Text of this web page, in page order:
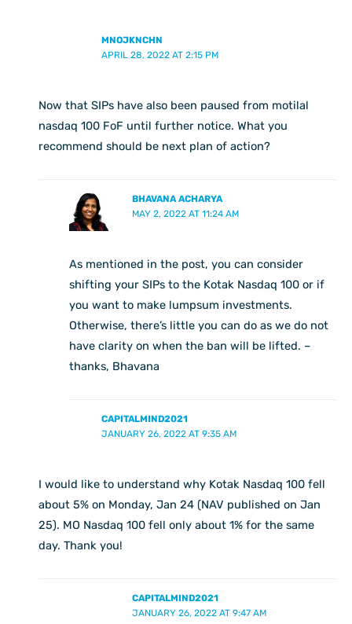
MNOJKNCHN
APRIL 28, 2022 AT 2:15 PM
Now that SIPs have also been paused from motilal
nasdaq 100 FoF until further notice. What you
recommend should be next plan of action?
BHAVANA ACHARYA
MAY 2, 2022 AT 11:24 AM
As mentioned in the post, you can consider
shifting your SIPs to the Kotak Nasdaq 100 or if
you want to make lumpsum investments.
Otherwise, there’s little you can do as we do not
have clarity on when the ban will be lifted. –
thanks, Bhavana
CAPITALMIND2021
JANUARY 26, 2022 AT 9:35 AM
I would like to understand why Kotak Nasdaq 100 fell
about 5% on Monday, Jan 24 (NAV published on Jan
25). MO Nasdaq 100 fell only about 1% for the same
day. Thank you!
CAPITALMIND2021
JANUARY 26, 2022 AT 9:47 AM